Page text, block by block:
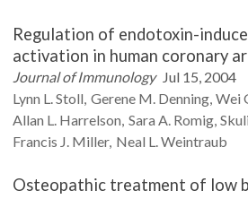
Regulation of endotoxin-
activation in human coronary
Journal of Immunology Jul 15, 2004
Lynn L.Stoll Gerene M. Denning Wei
Allan L. Harrelson Sara A. Romig
Francis J. Miller Neal L.Weintraub
Osteopathic treatment of low